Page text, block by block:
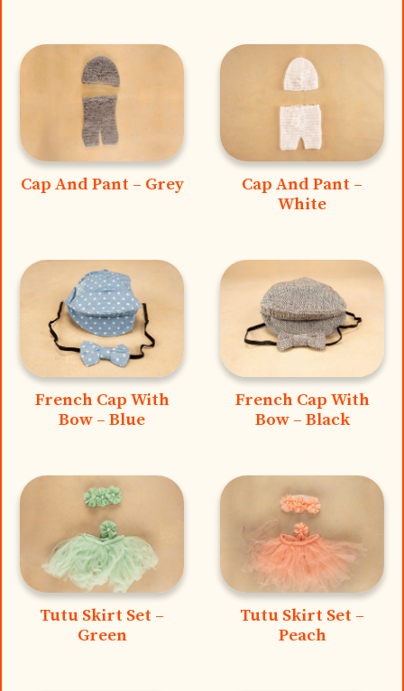
Cap And Pant – Grey
Cap And Pant –
White
French Cap With
Bow – Blue
French Cap With
Bow – Black
Tutu Skirt Set –
Green
Tutu Skirt Set –
Peach